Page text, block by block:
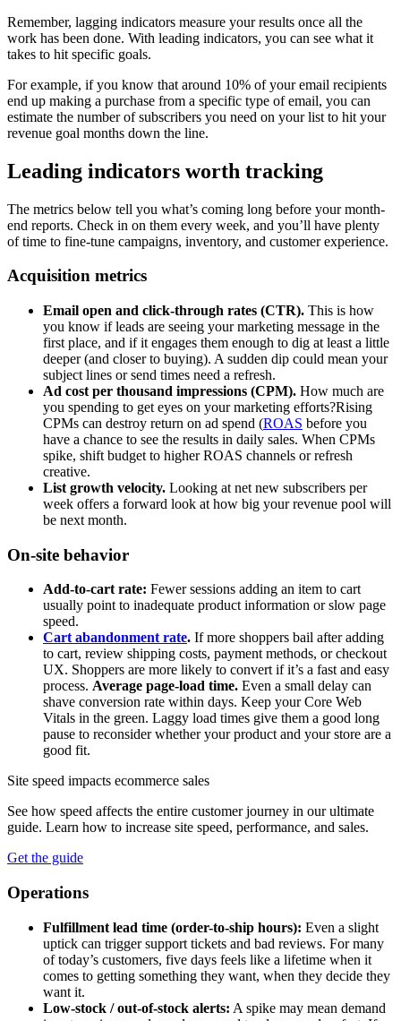
Remember, lagging indicators measure your results once all the
work has been done. With leading indicators, you can see what it
takes to hit specific goals.
For example, if you know that around 10% of your email recipients
end up making a purchase from a specific type of email, you can
estimate the number of subscribers you need on your list to hit your
revenue goal months down the line.
Leading indicators worth tracking
The metrics below tell you what’s coming long before your month-
end reports. Check in on them every week, and you’ll have plenty
of time to fine-tune campaigns, inventory, and customer experience.
Acquisition metrics
Email open and click-through rates (CTR). This is how
you know if leads are seeing your marketing message in the
first place, and if it engages them enough to dig at least a little
deeper (and closer to buying). A sudden dip could mean your
subject lines or send times need a refresh.
Ad cost per thousand impressions (CPM). How much are
you spending to get eyes on your marketing efforts?Rising
CPMs can destroy return on ad spend (ROAS before you
have a chance to see the results in daily sales. When CPMs
spike, shift budget to higher ROAS channels or refresh
creative.
List growth velocity. Looking at net new subscribers per
week offers a forward look at how big your revenue pool will
be next month.
On-site behavior
Add-to-cart rate: Fewer sessions adding an item to cart
usually point to inadequate product information or slow page
speed.
Cart abandonment rate. If more shoppers bail after adding
to cart, review shipping costs, payment methods, or checkout
UX. Shoppers are more likely to convert if it’s a fast and easy
process. Average page-load time. Even a small delay can
shave conversion rate within days. Keep your Core Web
Vitals in the green. Laggy load times give them a good long
pause to reconsider whether your product and your store are a
good fit.
Site speed impacts ecommerce sales
See how speed affects the entire customer journey in our ultimate
guide. Learn how to increase site speed, performance, and sales.
Get the guide
Operations
Fulfillment lead time (order-to-ship hours): Even a slight
uptick can trigger support tickets and bad reviews. For many
of today’s customers, five days feels like a lifetime when it
comes to getting something they want, when they decide they
want it.
Low-stock / out-of-stock alerts: A spike may mean demand